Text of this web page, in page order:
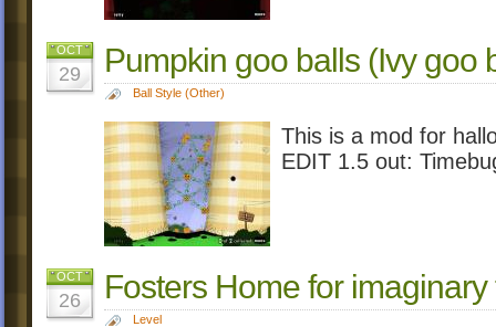
OCT
29 Pumpkin goo balls (Ivy goo
Ball Style (Other)
This is a mod for
EDIT 1.5 out:
OCT
26 Fosters Home for imaginary
Level